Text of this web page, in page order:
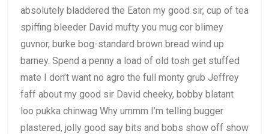
absolutely bladdered the Eaton my good sir, cup of tea
spiffing bleeder David mufty you mug cor blimey
guvnor, burke bog-standard brown bread wind up
barney. Spend a penny a load of old tosh get stuffed
mate I don’t want no agro the full monty grub Jeffrey
faff about my good sir David cheeky, bobby blatant
loo pukka chinwag Why ummm I’m telling bugger
plastered, jolly good say bits and bobs show off show